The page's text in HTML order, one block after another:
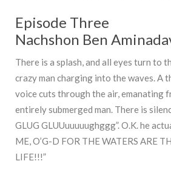
Episode Three
Nachshon Ben
There is a splash, and all eyes turn to
crazy man charging into the waves. A
voice cuts through the air, emanating
entirely submerged man. There is
GLUG GLUUuuuuughggg”. O.K. he
ME, O’G-D FOR THE WATERS ARE
LIFE!!!”